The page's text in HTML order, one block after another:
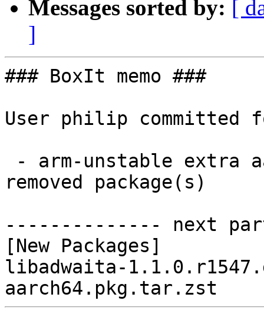
Messages sorted by: [
]
### BoxIt memo ###
User philip committed
removed package(s)
-------------- next
[New Packages]
libadwaita-